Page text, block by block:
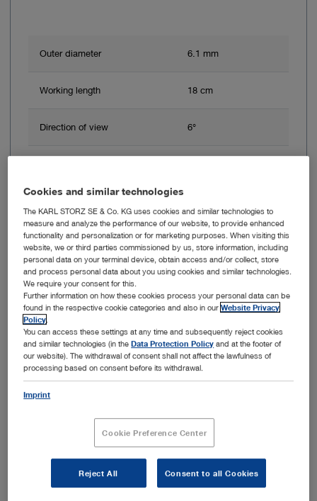
Outer diameter 6.1 mm
Working length 18 cm
Direction of view 6°
Add to My Quote List
Item no: 28264LAB
LOTTA 30° Ventriculoscope
Cookies and similar technologies
The KARL STORZ SE & Co. KG uses cookies and similar technologies to
measure and analyze the performance of our website, to provide enhanced
functionality and personalization or for marketing purposes. When visiting this
website, we or third parties commissioned by us, store information, including
personal data on your terminal device, obtain access and/or collect, store
and process personal data about you using cookies and similar technologies.
We require your consent for this.
Further information on how these cookies process your personal data can be
found in the respective cookie categories and also in ourWebsite Privacy
Policy
You can access these settings at any time and subsequently reject cookies
and similar technologies (in theData Protection Policy and at the footer of
our website). The withdrawal of consent shall not affect the lawfulness of
processing based on consent before its withdrawal.
Imprint
Cookie Preference Center
Reject All Consent to all Cookies